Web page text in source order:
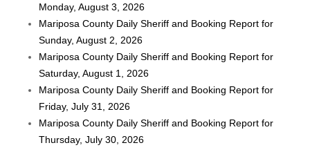
Monday, August 3, 2026
Mariposa County Daily Sheriff and Booking Report for
Sunday, August 2, 2026
Mariposa County Daily Sheriff and Booking Report for
Saturday, August 1, 2026
Mariposa County Daily Sheriff and Booking Report for
Friday, July 31, 2026
Mariposa County Daily Sheriff and Booking Report for
Thursday, July 30, 2026